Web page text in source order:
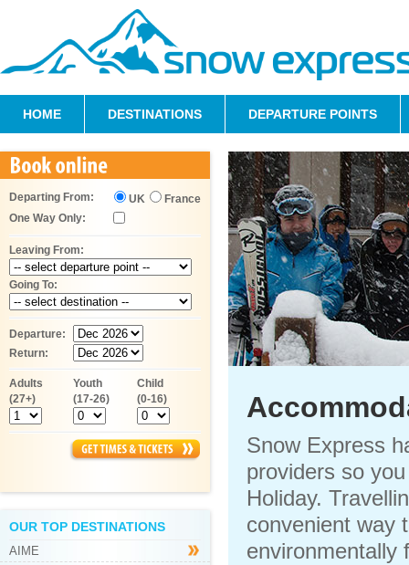
HOME DESTINATIONS DEPARTURE POINTS
Departing From: UK
France
One Way Only:
Leaving From:
Going To:
Departure:
Return:
Adults
(27+)
Youth
(17-26)
Child
(0-16)
OUR TOP DESTINATIONS
AIME
Snow Express
providers so
Holiday.
convenient way
environmentally